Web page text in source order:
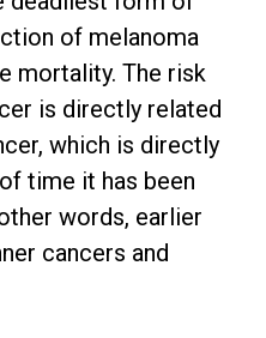
of melanoma
mortality. The risk
is directly related
which is directly
time it has been
words, earlier
cancers and